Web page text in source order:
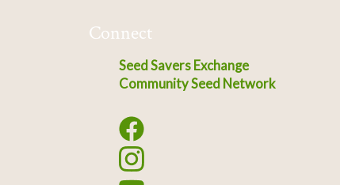
Connect
Seed Savers Exchange
Community Seed Network